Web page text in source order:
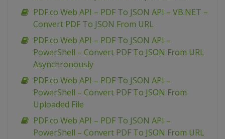
PDF.co Web API – PDF To JSON API – VB.NET –
Convert PDF To JSON From URL
PDF.co Web API – PDF To JSON API –
PowerShell – Convert PDF To JSON From URL
Asynchronously
PDF.co Web API – PDF To JSON API –
PowerShell – Convert PDF To JSON From
Uploaded File
PDF.co Web API – PDF To JSON API –
PowerShell – Convert PDF To JSON From URL